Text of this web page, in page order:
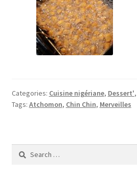
Categories: Cuisine nigériane, Dessert',
Tags: Atchomon, Chin Chin, Merveilles
Search